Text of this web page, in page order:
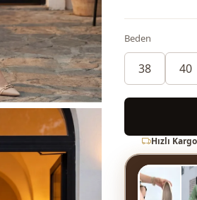
Beden
38 40
Hızlı Kargo